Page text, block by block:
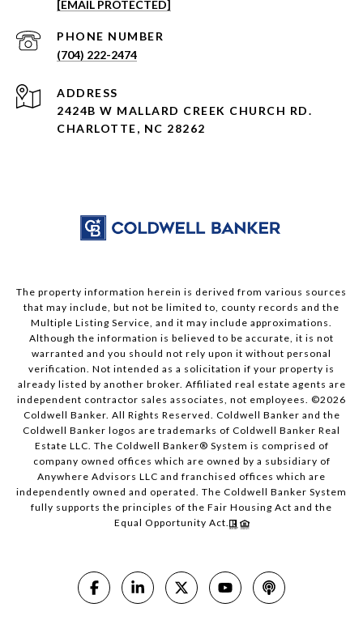
[EMAIL PROTECTED]
PHONE NUMBER
(704) 222-2474
ADDRESS
2424B W MALLARD CREEK CHURCH RD.
CHARLOTTE, NC 28262
The property information herein is derived from various sources
that may include, but not be limited to, county records and the
Multiple Listing Service, and it may include approximations.
Although the information is believed to be accurate, it is not
warranted and you should not rely upon it without personal
verification. Not intended as a solicitation if your property is
already listed by another broker. Affiliated real estate agents are
independent contractor sales associates, not employees. ©2026
Coldwell Banker. All Rights Reserved. Coldwell Banker and the
Coldwell Banker logos are trademarks of Coldwell Banker Real
Estate LLC. The Coldwell Banker® System is comprised of
company owned offices which are owned by a subsidiary of
Anywhere Advisors LLC and franchised offices which are
independently owned and operated. The Coldwell Banker System
fully supports the principles of the Fair Housing Act and the
Equal Opportunity Act.